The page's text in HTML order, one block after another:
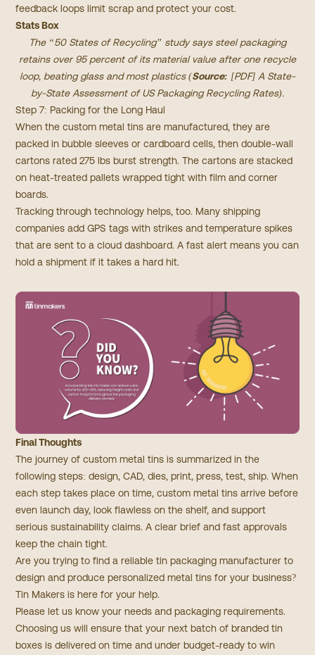
feedback loops limit scrap and protect your cost.
Stats Box
The “50 States of Recycling” study says steel packaging
retains over 95 percent of its material value after one recycle
loop, beating glass and most plastics (Source: [PDF] A State-
by-State Assessment of US Packaging Recycling Rates).
Step 7: Packing for the Long Haul
When the custom metal tins are manufactured, they are
packed in bubble sleeves or cardboard cells, then double-wall
cartons rated 275 lbs burst strength. The cartons are stacked
on heat-treated pallets wrapped tight with film and corner
boards.
Tracking through technology helps, too. Many shipping
companies add GPS tags with strikes and temperature spikes
that are sent to a cloud dashboard. A fast alert means you can
hold a shipment if it takes a hard hit.
Final Thoughts
The journey of custom metal tins is summarized in the
following steps: design, CAD, dies, print, press, test, ship. When
each step takes place on time, custom metal tins arrive before
even launch day, look flawless on the shelf, and support
serious sustainability claims. A clear brief and fast approvals
keep the chain tight.
Are you trying to find a reliable tin packaging manufacturer to
design and produce personalized metal tins for your business?
Tin Makers is here for your help.
Please let us know your needs and packaging requirements.
Choosing us will ensure that your next batch of branded tin
boxes is delivered on time and under budget-ready to win